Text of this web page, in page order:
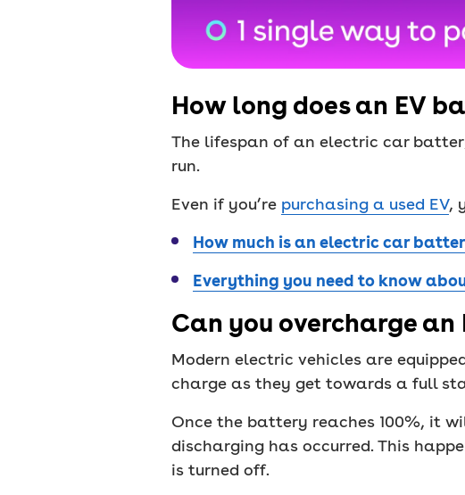
How long does an EV
The lifespan of an electric car
run.
Even if you’re purchasing a used EV,
How much is an electric car
Everything you need to know
Can you overcharge
Modern electric vehicles are
charge as they get towards a full
Once the battery reaches 100%, it
discharging has occurred. This
is turned off.